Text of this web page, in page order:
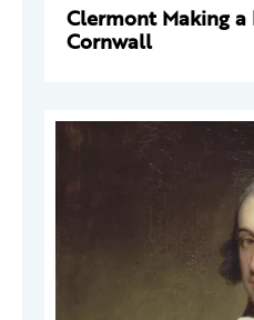
Clermont Making a
Cornwall